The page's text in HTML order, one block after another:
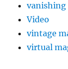
vanishing
Video
vintage
virtual